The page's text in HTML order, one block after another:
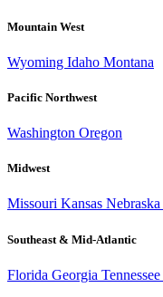
Mountain West
Wyoming Idaho Montana
Pacific Northwest
Washington Oregon
Midwest
Missouri Kansas Nebraska
Southeast & Mid-Atlantic
Florida Georgia Tennessee